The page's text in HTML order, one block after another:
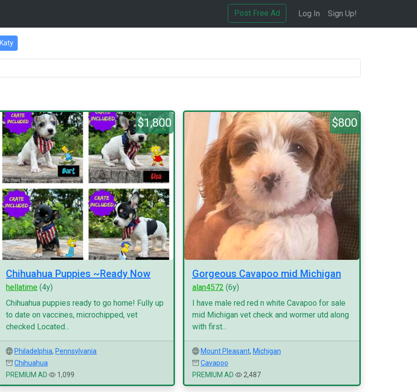
Post Free Ad Log In Sign Up!
Katy
$1,800
Chihuahua Puppies ~Ready Now
hellatime (4y)
Chihuahua puppies ready to go home! Fully up
to date on vaccines, microchipped, vet
checked Located...
Philadelphia, Pennsylvania
Chihuahua
PREMIUM AD
1,099
$800
Gorgeous Cavapoo mid Michigan
alan4572 (6y)
I have male red red n white Cavapoo for sale
mid Michigan vet check and wormer utd along
with first...
Mount Pleasant, Michigan
Cavapoo
PREMIUM AD
2,487